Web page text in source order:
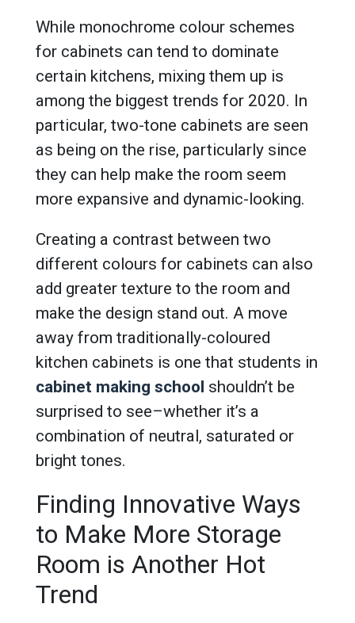
While monochrome colour schemes
for cabinets can tend to dominate
certain kitchens, mixing them up is
among the biggest trends for 2020. In
particular, two-tone cabinets are seen
as being on the rise, particularly since
they can help make the room seem
more expansive and dynamic-looking.
Creating a contrast between two
different colours for cabinets can also
add greater texture to the room and
make the design stand out. A move
away from traditionally-coloured
kitchen cabinets is one that students in
cabinet making school shouldn’t be
surprised to see–whether it’s a
combination of neutral, saturated or
bright tones.
Finding Innovative Ways
to Make More Storage
Room is Another Hot
Trend